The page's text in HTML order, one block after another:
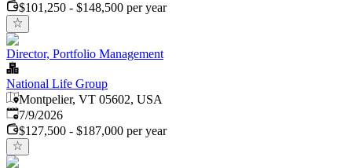
$101,250 - $148,500 per year
Director, Portfolio Management
National Life Group
Montpelier, VT 05602, USA
Published
7/9/2026
$127,500 - $187,000 per year